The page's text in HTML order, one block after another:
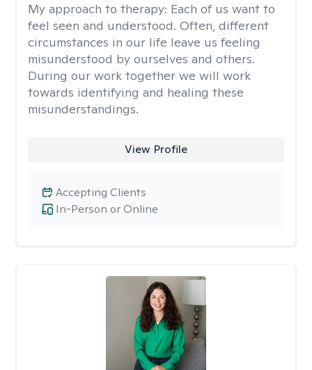
My approach to therapy: Each of us want to
feel seen and understood. Often, different
circumstances in our life leave us feeling
misunderstood by ourselves and others.
During our work together we will work
towards identifying and healing these
misunderstandings.
View Profile
In-Person or Online
Accepting Clients